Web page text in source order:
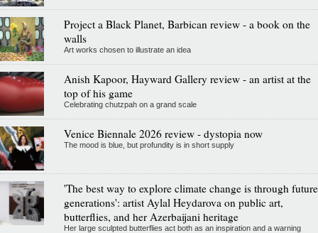
Project a Black Planet, Barbican review - a book on the
walls
Art works chosen to illustrate an idea
Anish Kapoor, Hayward Gallery review - an artist at the
top of his game
Celebrating chutzpah on a grand scale
Venice Biennale 2026 review - dystopia now
The mood is blue, but profundity is in short supply
'The best way to explore climate change is through future
generations': artist Aylal Heydarova on public art,
butterflies, and her Azerbaijani heritage
Her large sculpted butterflies act both as an inspiration and a warning